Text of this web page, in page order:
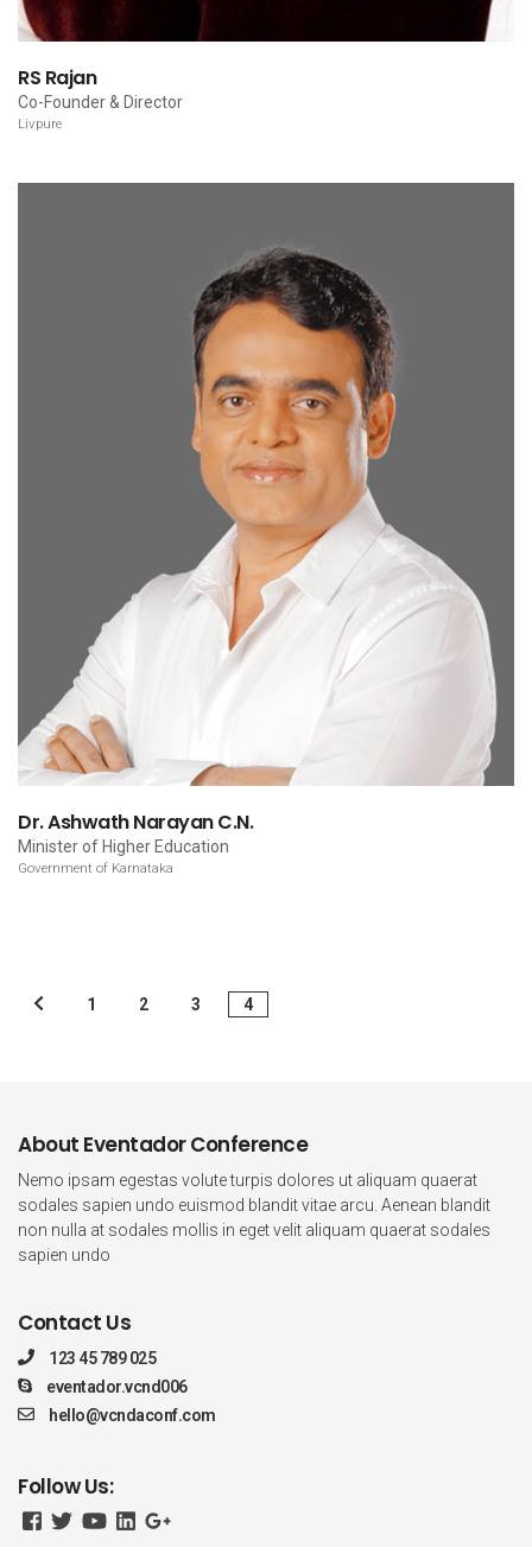
RS Rajan
Co-Founder & Director
Livpure
Dr. Ashwath Narayan C.N.
Minister of Higher Education
Government of Karnataka
1 2 3 4
About Eventador Conference
Nemo ipsam egestas volute turpis dolores ut aliquam quaerat
sodales sapien undo euismod blandit vitae arcu. Aenean blandit
non nulla at sodales mollis in eget velit aliquam quaerat sodales
sapien undo
Contact Us
123 45 789 025
eventador.vcnd006
hello@vcndaconf.com
Follow Us: